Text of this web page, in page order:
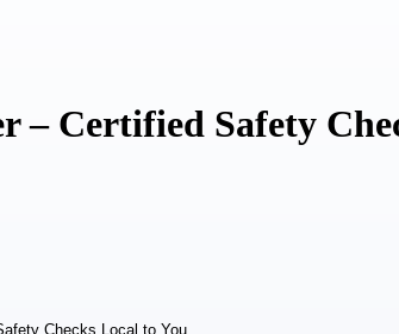
– Certified Safety